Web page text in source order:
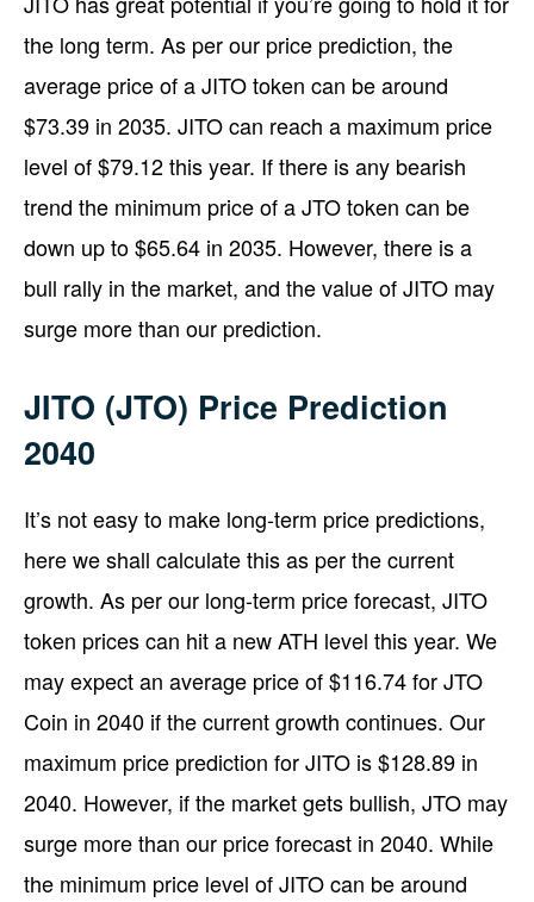
the long term. As per our price prediction, the
average price of a JITO token can be around
$73.39 in 2035. JITO can reach a maximum price
level of $79.12 this year. If there is any bearish
trend the minimum price of a JTO token can be
down up to $65.64 in 2035. However, there is a
bull rally in the market, and the value of JITO may
surge more than our prediction.
JITO (JTO) Price Prediction
2040
It’s not easy to make long-term price predictions,
here we shall calculate this as per the current
growth. As per our long-term price forecast, JITO
token prices can hit a new ATH level this year. We
may expect an average price of $116.74 for JTO
Coin in 2040 if the current growth continues. Our
maximum price prediction for JITO is $128.89 in
2040. However, if the market gets bullish, JTO may
surge more than our price forecast in 2040. While
the minimum price level of JITO can be around